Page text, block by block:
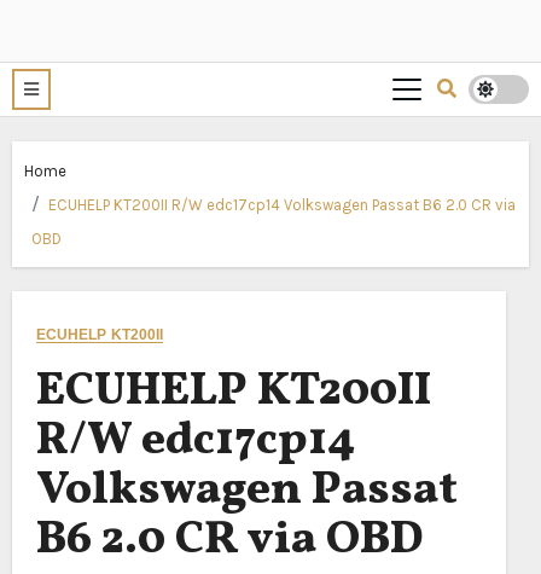
Home
ECUHELP KT200II R/W edc17cp14 Volkswagen Passat B6 2.0 CR via
OBD
ECUHELP KT200II
ECUHELP KT200II
R/W edc17cp14
Volkswagen Passat
B6 2.0 CR via OBD